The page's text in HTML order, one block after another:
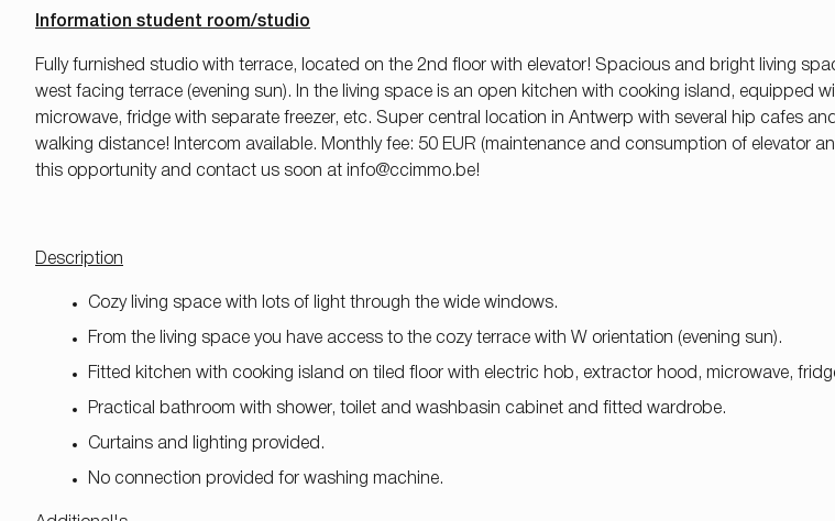
Information student room/studio
Fully furnished studio with terrace, located on the 2nd floor with elevator! Spacious and bright living
west facing terrace (evening sun). In the living space is an open kitchen with cooking island, equipped
microwave, fridge with separate freezer, etc. Super central location in Antwerp with several hip cafes
walking distance! Intercom available. Monthly fee: 50 EUR (maintenance and consumption of elevator
this opportunity and contact us soon at info@ccimmo.be!
Description
Cozy living space with lots of light through the wide windows.
From the living space you have access to the cozy terrace with W orientation (evening sun).
Fitted kitchen with cooking island on tiled floor with electric hob, extractor hood, microwave,
Practical bathroom with shower, toilet and washbasin cabinet and fitted wardrobe.
Curtains and lighting provided.
No connection provided for washing machine.